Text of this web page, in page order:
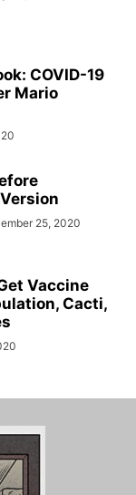
COVID-19
Mario
25, 2020
Vaccine
Cacti,